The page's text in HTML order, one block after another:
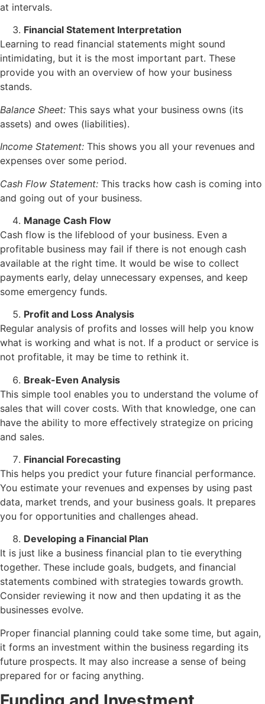
at intervals.
Financial Statement Interpretation
Learning to read financial statements might sound
intimidating, but it is the most important part. These
provide you with an overview of how your business
stands.
Balance Sheet: This says what your business owns (its
assets) and owes (liabilities).
Income Statement: This shows you all your revenues and
expenses over some period.
Cash Flow Statement: This tracks how cash is coming into
and going out of your business.
Manage Cash Flow
Cash flow is the lifeblood of your business. Even a
profitable business may fail if there is not enough cash
available at the right time. It would be wise to collect
payments early, delay unnecessary expenses, and keep
some emergency funds.
Profit and Loss Analysis
Regular analysis of profits and losses will help you know
what is working and what is not. If a product or service is
not profitable, it may be time to rethink it.
Break-Even Analysis
This simple tool enables you to understand the volume of
sales that will cover costs. With that knowledge, one can
have the ability to more effectively strategize on pricing
and sales.
Financial Forecasting
This helps you predict your future financial performance.
You estimate your revenues and expenses by using past
data, market trends, and your business goals. It prepares
you for opportunities and challenges ahead.
Developing a Financial Plan
It is just like a business financial plan to tie everything
together. These include goals, budgets, and financial
statements combined with strategies towards growth.
Consider reviewing it now and then updating it as the
businesses evolve.
Proper financial planning could take some time, but again,
it forms an investment within the business regarding its
future prospects. It may also increase a sense of being
prepared for or facing anything.